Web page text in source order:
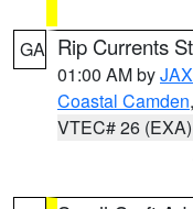
GA Rip Currents
01:00 AM byJAX
Coastal Camden,
VTEC# 26 (EXA)